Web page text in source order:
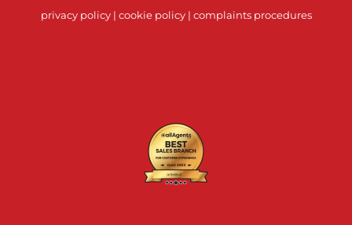
privacy policy| cookie policy| complaints procedures